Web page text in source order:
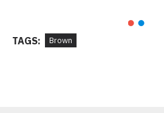
TAGS: Brown